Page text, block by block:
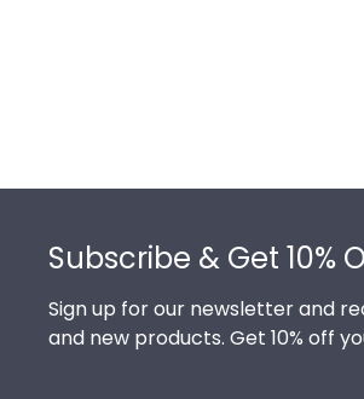
Subscribe & Get 10%
Sign up for our newsletter and
and new products. Get 10% off